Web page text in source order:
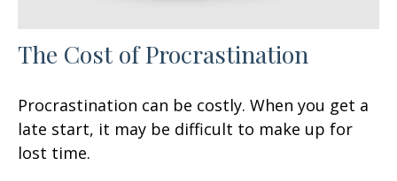
The Cost of Procrastination
Procrastination can be costly. When you get a
late start, it may be difficult to make up for
lost time.